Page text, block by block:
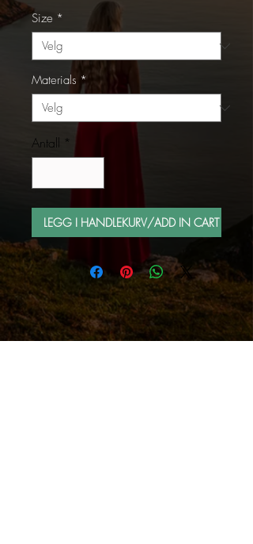
Size *
Materials *
Antall *
LEGG I HANDLEKURV/ADD IN CART